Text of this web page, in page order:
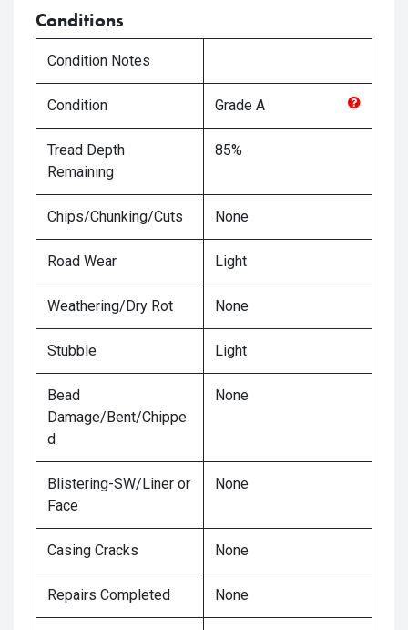
Conditions
Condition Notes
Condition Grade A
Tread Depth
Remaining
85%
Chips/Chunking/Cuts None
Road Wear Light
Weathering/Dry Rot None
Stubble Light
Bead
Damage/Bent/Chippe
d
None
Blistering-SW/Liner or
Face
None
Casing Cracks None
Repairs Completed None